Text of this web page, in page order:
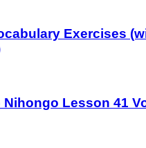
Exercises
Nihongo Lesson 41